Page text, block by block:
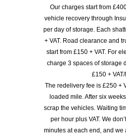
Our charges start from
vehicle recovery through
per day of storage. Each
+ VAT. Road clearance and
start from £150 + VAT. For
charge 3 spaces of storage
£150 +
The redelivery fee is £250 +
loaded mile. After six
scrap the vehicles. Waiting
per hour plus VAT. We
minutes at each end, and we